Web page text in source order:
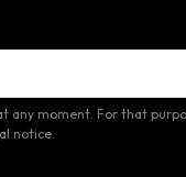
any moment. For that
notice.